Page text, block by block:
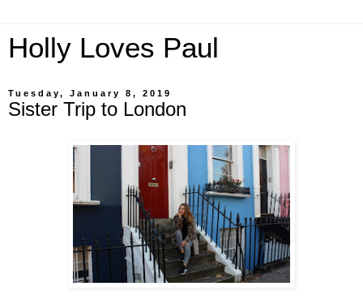
Holly Loves Paul
Tuesday, January 8, 2019
Sister Trip to London